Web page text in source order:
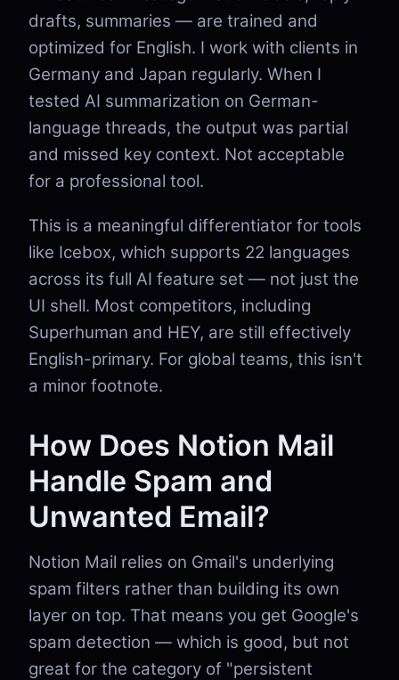
drafts, summaries — are trained and
optimized for English. I work with clients in
Germany and Japan regularly. When I
tested AI summarization on German-
language threads, the output was partial
and missed key context. Not acceptable
for a professional tool.
This is a meaningful differentiator for tools
like Icebox, which supports 22 languages
across its full AI feature set — not just the
UI shell. Most competitors, including
Superhuman and HEY, are still effectively
English-primary. For global teams, this isn't
a minor footnote.
How Does Notion Mail
Handle Spam and
Unwanted Email?
Notion Mail relies on Gmail's underlying
spam filters rather than building its own
layer on top. That means you get Google's
spam detection — which is good, but not
great for the category of "persistent